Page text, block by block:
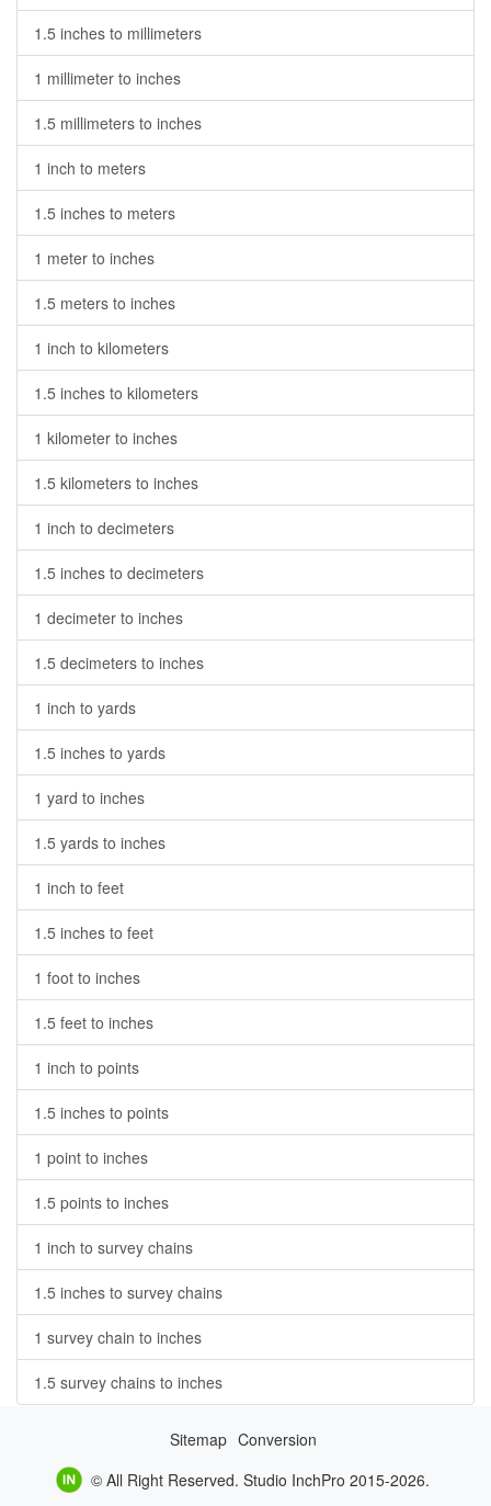
1.5 inches to millimeters
1 millimeter to inches
1.5 millimeters to inches
1 inch to meters
1.5 inches to meters
1 meter to inches
1.5 meters to inches
1 inch to kilometers
1.5 inches to kilometers
1 kilometer to inches
1.5 kilometers to inches
1 inch to decimeters
1.5 inches to decimeters
1 decimeter to inches
1.5 decimeters to inches
1 inch to yards
1.5 inches to yards
1 yard to inches
1.5 yards to inches
1 inch to feet
1.5 inches to feet
1 foot to inches
1.5 feet to inches
1 inch to points
1.5 inches to points
1 point to inches
1.5 points to inches
1 inch to survey chains
1.5 inches to survey chains
1 survey chain to inches
1.5 survey chains to inches
Sitemap Conversion
© All Right Reserved. Studio InchPro 2015-2026.